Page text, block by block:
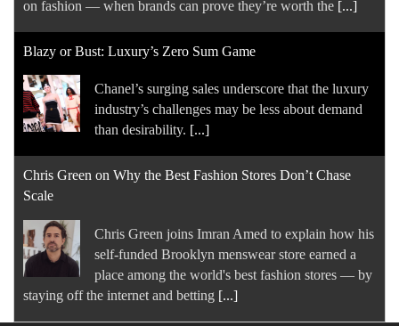
Chris Green on Why the Best Fashion Stores Don’t Chase
Scale
Chris Green joins Imran Amed to explain how his
self-funded Brooklyn menswear store earned a
place among the world's best fashion stores — by
Thom Bettridge to Step Down as I-D Editor in Chief
Global editorial director Steff Yotka will succeed
Bettridge, who is leaving to focus on his creative
studio Content World.[...]
Sneaker Brands Are Taking Collaborations to a New Level